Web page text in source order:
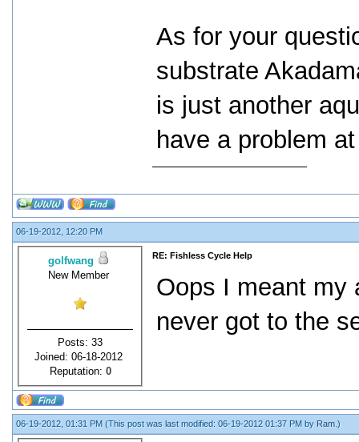
As for your
substrate
is just another
have a problem
06-19-2012, 12:20 PM
golfwang
New Member
Posts: 33
Joined: 06-18-2012
Reputation: 0
RE: Fishless Cycle Help
Oops I meant my
never got to the
06-19-2012, 01:31 PM (This post was last modified: 06-19-2012 01:37 PM by Ram .)